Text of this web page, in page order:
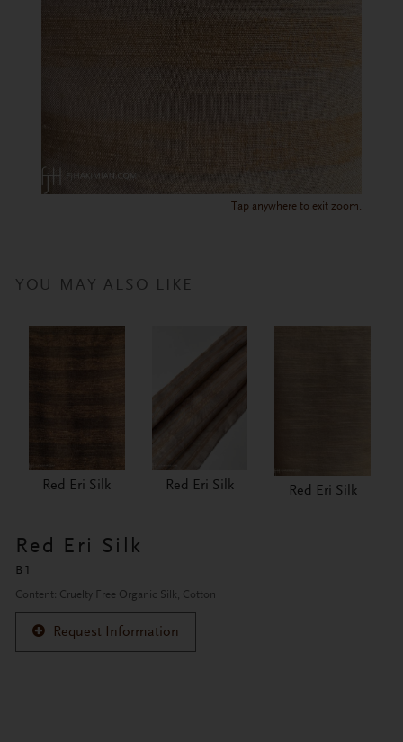
Tap anywhere to exit zoom.
YOU MAY ALSO LIKE
Red Eri Silk Red Eri Silk Red Eri Silk
Red Eri Silk
B1
Content: Cruelty Free Organic Silk, Cotton
Request Information